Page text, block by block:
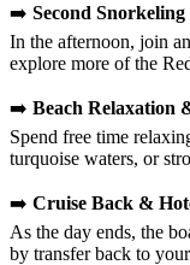
➡️ Second Snorkeling
In the afternoon, join
explore more of the
➡️ Beach Relaxation
Spend free time
turquoise waters, or
➡️ Cruise Back &
As the day ends, the
by transfer back to